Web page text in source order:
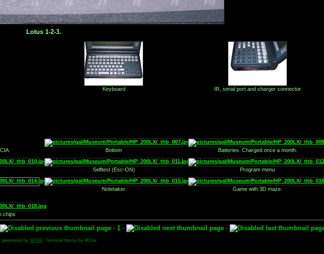
Lotus 1-2-3.
Keyboard IR, serial port and charger connector
Bottom Batteries. Charged once a month.
Selftest (Esc-ON) Program menu
Notetaker Game with 3D maze.
chips
· 1 · ·
generated by SPGM , Terminal theme by MCbx.